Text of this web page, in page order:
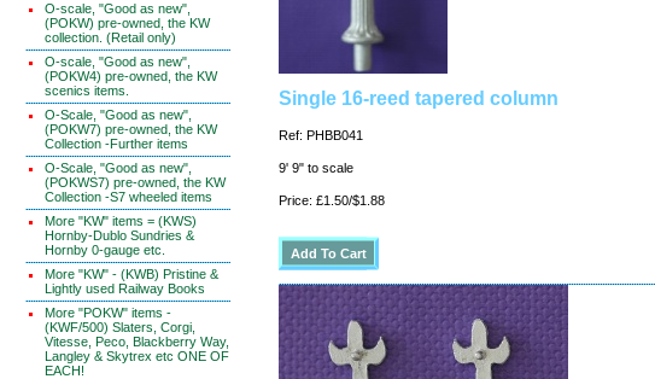
O-scale, "Good as new",
(POKW) pre-owned, the KW
collection. (Retail only)
O-scale, "Good as new",
(POKW4) pre-owned, the KW
scenics items.
O-Scale, "Good as new",
(POKW7) pre-owned, the KW
Collection -Further items
O-Scale, "Good as new",
(POKWS7) pre-owned, the KW
Collection -S7 wheeled items
More "KW" items = (KWS)
Hornby-Dublo Sundries &
Hornby 0-gauge etc.
More "KW" - (KWB) Pristine &
Lightly used Railway Books
More "POKW" items -
(KWF/500) Slaters, Corgi,
Vitesse, Peco, Blackberry Way,
Langley & Skytrex etc ONE OF
EACH!
Single 16-reed tapered column
Ref: PHBB041
9' 9" to scale
Price: £1.50/$1.88